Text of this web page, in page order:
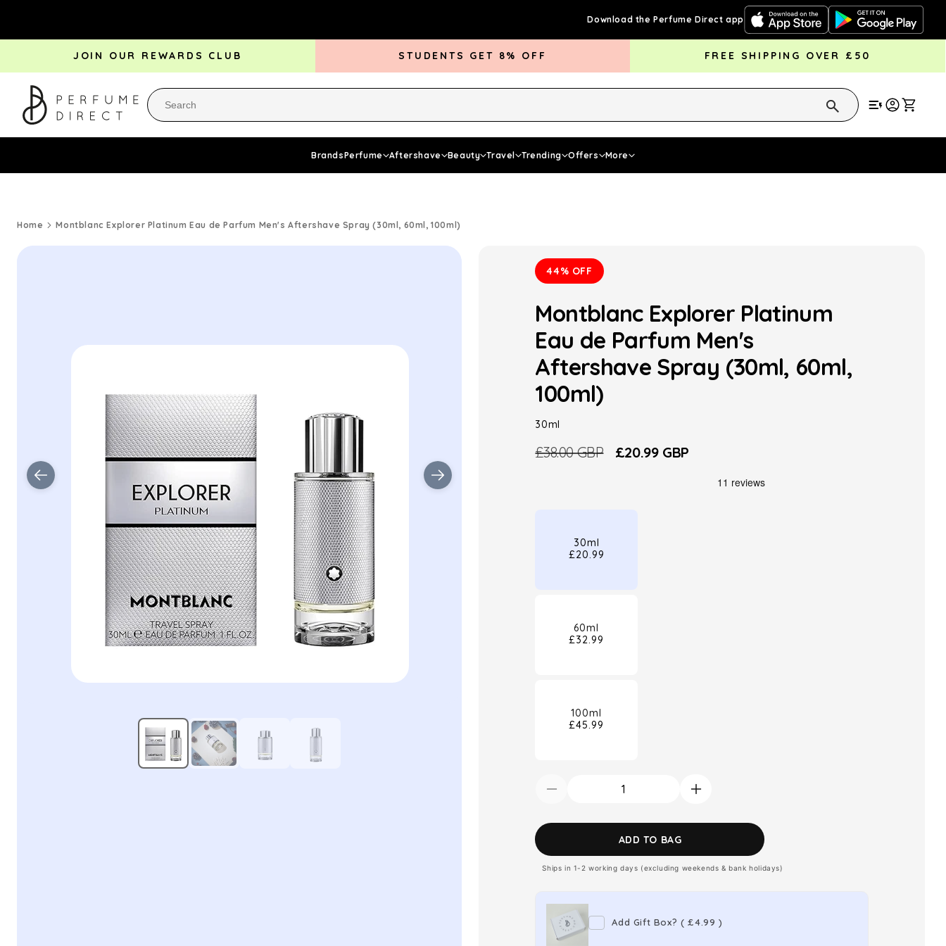
Download the Perfume Direct app
JOIN OUR REWARDS CLUB STUDENTS GET 8% OFF FREE SHIPPING OVER £50
BrandsPerfume Aftershave Beauty Travel Trending Offers More
Home Montblanc Explorer Platinum Eau de Parfum Men's Aftershave Spray (30ml, 60ml, 100ml)
44% OFF
Montblanc Explorer Platinum
Eau de Parfum Men's
Aftershave Spray (30ml, 60ml,
100ml)
30ml
Regular
£38.00 GBP
Sale
£20.99 GBP
30ml
£20.99
60ml
£32.99
100ml
£45.99
Montblanc
Explorer
de
Increase
Montblanc
Explorer
de
ADD TO BAG
Ships in 1-2 working days (excluding weekends & bank holidays)
Add Gift Box? (£4.99 )